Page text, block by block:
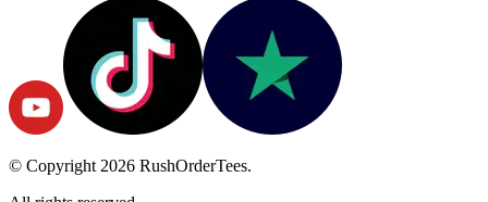
© Copyright2026
RushOrderTees.
All rights reserved.